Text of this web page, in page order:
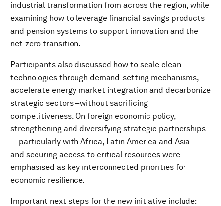
industrial transformation from across the region, while
examining how to leverage financial savings products
and pension systems to support innovation and the
net-zero transition.
Participants also discussed how to scale clean
technologies through demand-setting mechanisms,
accelerate energy market integration and decarbonize
strategic sectors –without sacrificing
competitiveness. On foreign economic policy,
strengthening and diversifying strategic partnerships
— particularly with Africa, Latin America and Asia —
and securing access to critical resources were
emphasised as key interconnected priorities for
economic resilience.
Important next steps for the new initiative include: